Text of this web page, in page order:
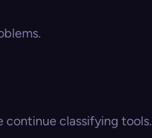
continue classifying tools.